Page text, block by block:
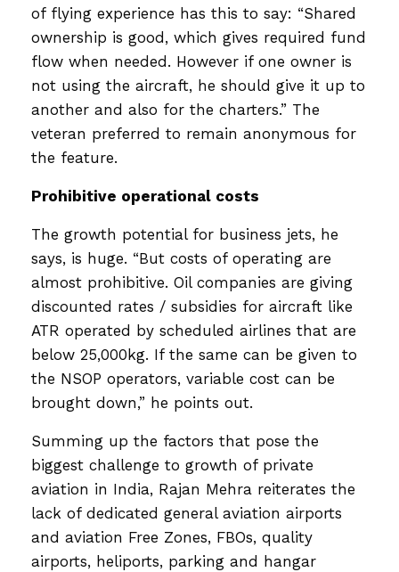
of flying experience has this to say: “Shared
ownership is good, which gives required fund
flow when needed. However if one owner is
not using the aircraft, he should give it up to
another and also for the charters.” The
veteran preferred to remain anonymous for
the feature.
Prohibitive operational costs
The growth potential for business jets, he
says, is huge. “But costs of operating are
almost prohibitive. Oil companies are giving
discounted rates / subsidies for aircraft like
ATR operated by scheduled airlines that are
below 25,000kg. If the same can be given to
the NSOP operators, variable cost can be
brought down,” he points out.
Summing up the factors that pose the
biggest challenge to growth of private
aviation in India, Rajan Mehra reiterates the
lack of dedicated general aviation airports
and aviation Free Zones, FBOs, quality
airports, heliports, parking and hangar